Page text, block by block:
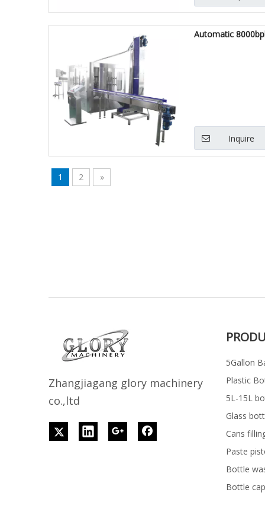
Automatic
Inquire
1 2 »
Zhangjiagang glory machinery
co.,ltd
5Gallon
Plastic
5L-15L
Glass
Cans
Paste
Bottle
Bottle